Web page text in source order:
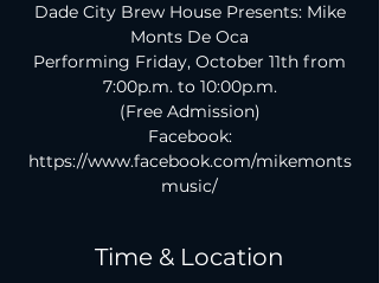
Dade City Brew House Presents: Mike
Monts De Oca
Performing Friday, October 11th from
7:00p.m. to 10:00p.m.
(Free Admission)
Facebook:
https://www.facebook.com/mikemonts
music/
Time & Location